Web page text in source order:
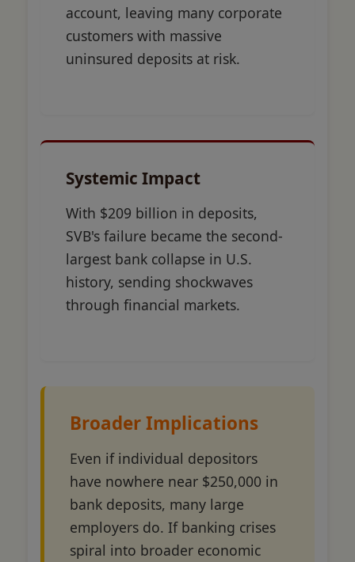
account, leaving many corporate
customers with massive
uninsured deposits at risk.
Systemic Impact
With $209 billion in deposits,
SVB's failure became the second-
largest bank collapse in U.S.
history, sending shockwaves
through financial markets.
Broader Implications
Even if individual depositors
have nowhere near $250,000 in
bank deposits, many large
employers do. If banking crises
spiral into broader economic